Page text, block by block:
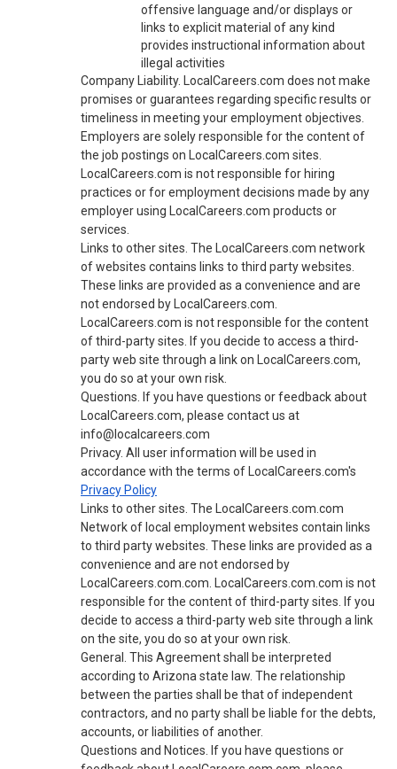
offensive language and/or displays or
links to explicit material of any kind
provides instructional information about
illegal activities
Company Liability. LocalCareers.com does not make
promises or guarantees regarding specific results or
timeliness in meeting your employment objectives.
Employers are solely responsible for the content of
the job postings on LocalCareers.com sites.
LocalCareers.com is not responsible for hiring
practices or for employment decisions made by any
employer using LocalCareers.com products or
services.
Links to other sites. The LocalCareers.com network
of websites contains links to third party websites.
These links are provided as a convenience and are
not endorsed by LocalCareers.com.
LocalCareers.com is not responsible for the content
of third-party sites. If you decide to access a third-
party web site through a link on LocalCareers.com,
you do so at your own risk.
Questions. If you have questions or feedback about
LocalCareers.com, please contact us at
info@localcareers.com
Privacy. All user information will be used in
accordance with the terms of LocalCareers.com's
Privacy Policy
Links to other sites. The LocalCareers.com.com
Network of local employment websites contain links
to third party websites. These links are provided as a
convenience and are not endorsed by
LocalCareers.com.com. LocalCareers.com.com is not
responsible for the content of third-party sites. If you
decide to access a third-party web site through a link
on the site, you do so at your own risk.
General. This Agreement shall be interpreted
according to Arizona state law. The relationship
between the parties shall be that of independent
contractors, and no party shall be liable for the debts,
accounts, or liabilities of another.
Questions and Notices. If you have questions or